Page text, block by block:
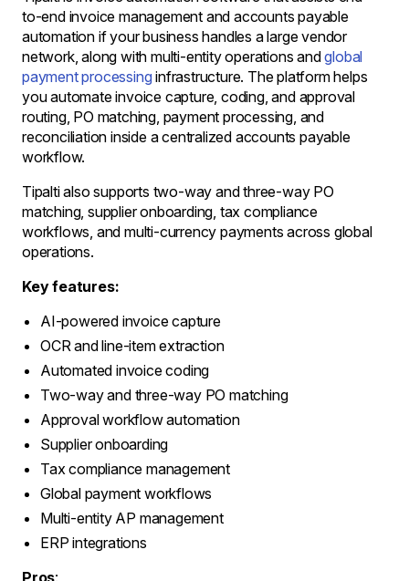
to-end invoice management and accounts payable
automation if your business handles a large vendor
network, along with multi-entity operations andglobal
payment processing infrastructure. The platform helps
you automate invoice capture, coding, and approval
routing, PO matching, payment processing, and
reconciliation inside a centralized accounts payable
workflow.
Tipalti also supports two-way and three-way PO
matching, supplier onboarding, tax compliance
workflows, and multi-currency payments across global
operations.
Key features:
AI-powered invoice capture
OCR and line-item extraction
Automated invoice coding
Two-way and three-way PO matching
Approval workflow automation
Supplier onboarding
Tax compliance management
Global payment workflows
Multi-entity AP management
ERP integrations
Pros: